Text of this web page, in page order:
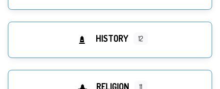
HISTORY 12
RELIGION 11